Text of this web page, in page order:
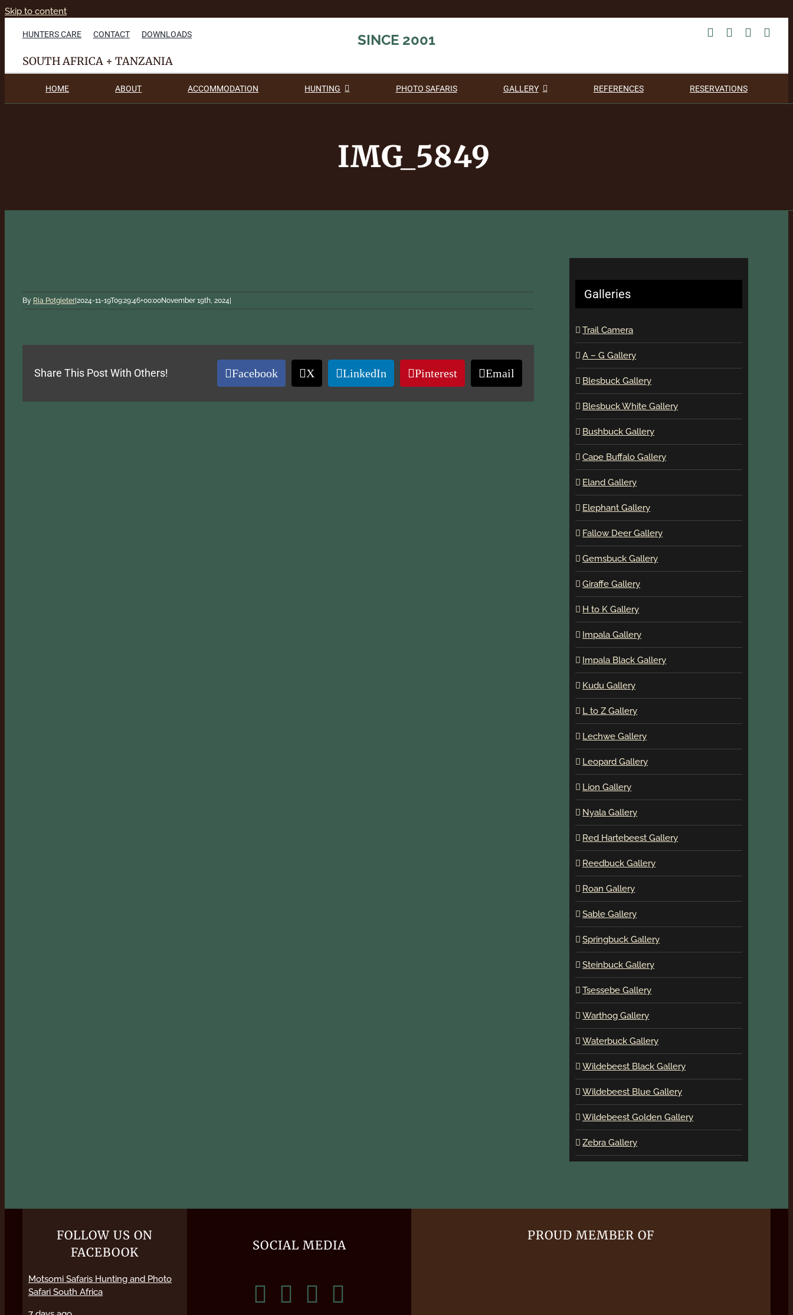
Skip to content
HUNTERS CARE CONTACT DOWNLOADS
SOUTH AFRICA + TANZANIA
SINCE 2001
HOME ABOUT ACCOMMODATION HUNTING PHOTO SAFARIS GALLERY REFERENCES RESERVATIONS
IMG_5849
By Ria Potgieter|2024-11-19T09:29:46+00:00November 19th, 2024
Share This Post With Others! Facebook X LinkedIn Pinterest Email
Galleries
Trail Camera
A – G Gallery
Blesbuck Gallery
Blesbuck White Gallery
Bushbuck Gallery
Cape Buffalo Gallery
Eland Gallery
Elephant Gallery
Fallow Deer Gallery
Gemsbuck Gallery
Giraffe Gallery
H to K Gallery
Impala Gallery
Impala Black Gallery
Kudu Gallery
L to Z Gallery
Lechwe Gallery
Leopard Gallery
Lion Gallery
Nyala Gallery
Red Hartebeest Gallery
Reedbuck Gallery
Roan Gallery
Sable Gallery
Springbuck Gallery
Steinbuck Gallery
Tsessebe Gallery
Warthog Gallery
Waterbuck Gallery
Wildebeest Black Gallery
Wildebeest Blue Gallery
Wildebeest Golden Gallery
Zebra Gallery
FOLLOW US ON
FACEBOOK
Motsomi Safaris Hunting and Photo
Safari South Africa
SOCIAL MEDIA
PROUD MEMBER OF